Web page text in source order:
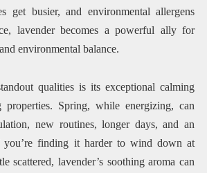
get busier, and environmental allergens
lavender becomes a powerful ally for
environmental balance.
qualities is its exceptional calming
properties. Spring, while energizing, can
new routines, longer days, and an
finding it harder to wind down at
scattered, lavender’s soothing aroma can